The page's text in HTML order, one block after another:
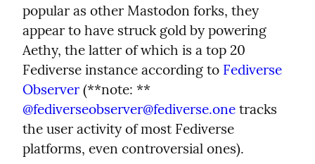
popular as other Mastodon forks, they
appear to have struck gold by powering
Aethy, the latter of which is a top 20
Fediverse instance according to Fediverse
Observer
@fediverseobserver@fediverse.one tracks
the user activity of most Fediverse
platforms, even controversial ones).